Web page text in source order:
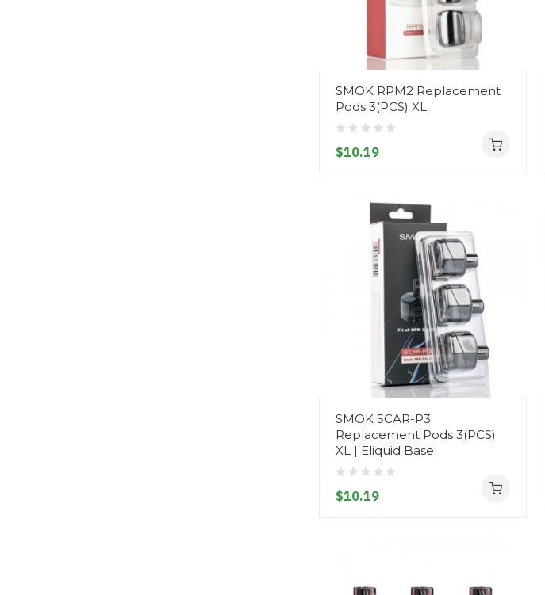
SMOK RPM2 Replacement
Pods 3(PCS) XL
$10.19
SMOK SCAR-P3
Replacement Pods 3(PCS)
XL | Eliquid Base
$10.19